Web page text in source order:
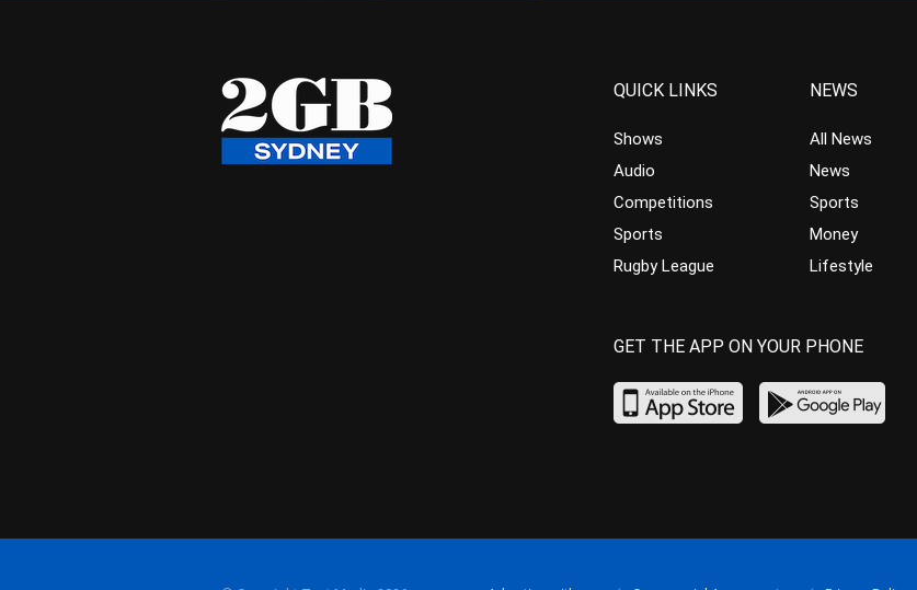
QUICK LINKS
Shows
Audio
Competitions
Sports
Rugby League
NEWS
All News
News
Sports
Money
Lifestyle
GET THE APP ON YOUR PHONE